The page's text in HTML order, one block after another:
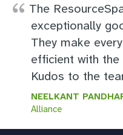
The
exceptionally
They make
efficient with
Kudos to the
NEELKANT
Alliance